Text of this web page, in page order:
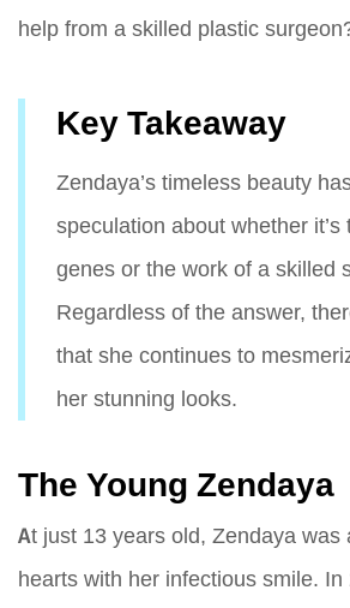
help from a skilled plastic
Key Takeaway
Zendaya’s timeless beauty
speculation about whether
genes or the work of a skilled
Regardless of the answer,
that she continues to
her stunning looks.
The Young Zendaya
At just 13 years old, Zendaya was
hearts with her infectious smile.